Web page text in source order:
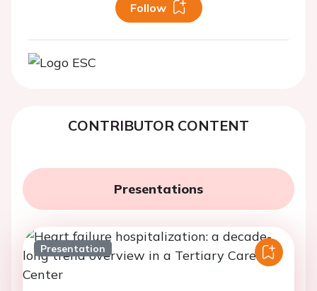
Follow
CONTRIBUTOR CONTENT
Presentations
Presentation